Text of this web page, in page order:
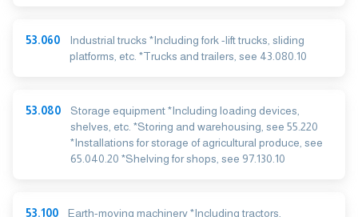
53.060
Industrial trucks *Including fork -lift trucks, sliding
platforms, etc. *Trucks and trailers, see 43.080.10
53.080
Storage equipment *Including loading devices,
shelves, etc. *Storing and warehousing, see 55.220
*Installations for storage of agricultural produce, see
65.040.20 *Shelving for shops, see 97.130.10
53.100
Earth-moving machinery *Including tractors,